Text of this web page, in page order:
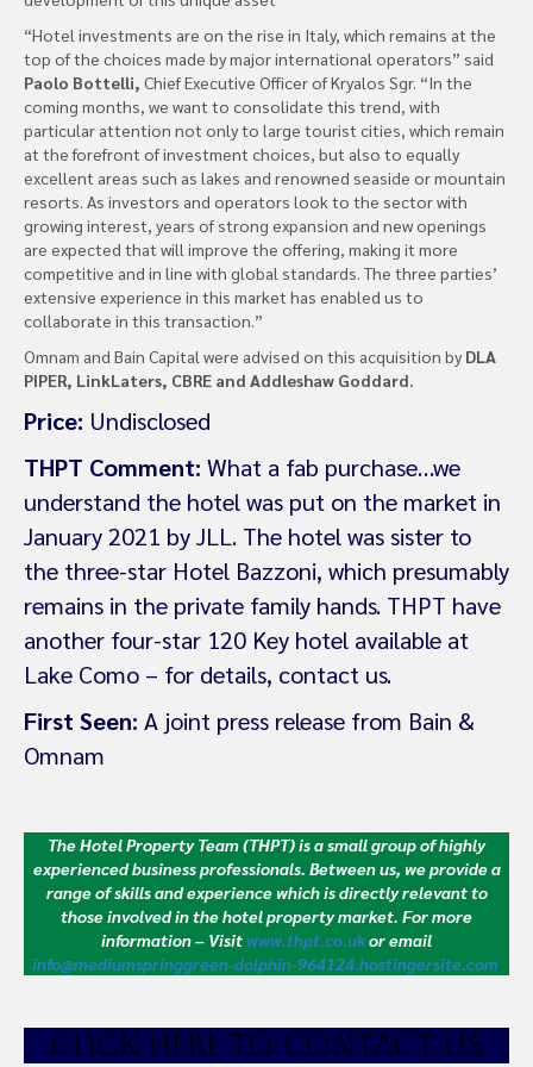
“Hotel investments are on the rise in Italy, which remains at the
top of the choices made by major international operators” said
Paolo Bottelli, Chief Executive Officer of Kryalos Sgr. “In the
coming months, we want to consolidate this trend, with
particular attention not only to large tourist cities, which remain
at the forefront of investment choices, but also to equally
excellent areas such as lakes and renowned seaside or mountain
resorts. As investors and operators look to the sector with
growing interest, years of strong expansion and new openings
are expected that will improve the offering, making it more
competitive and in line with global standards. The three parties’
extensive experience in this market has enabled us to
collaborate in this transaction.”
Omnam and Bain Capital were advised on this acquisition by DLA
PIPER, LinkLaters, CBRE and Addleshaw Goddard.
Price: Undisclosed
THPT Comment: What a fab purchase…we
understand the hotel was put on the market in
January 2021 by JLL. The hotel was sister to
the three-star Hotel Bazzoni, which presumably
remains in the private family hands. THPT have
another four-star 120 Key hotel available at
Lake Como – for details, contact us.
First Seen: A joint press release from Bain &
Omnam
The Hotel Property Team (THPT) is a small group of highly
experienced business professionals. Between us, we provide a
range of skills and experience which is directly relevant to
those involved in the hotel property market. For more
information – Visit www.thpt.co.ukor email
info@mediumspringgreen-dolphin-964124.hostingersite.com
CLICK HERE TO CONTACT US